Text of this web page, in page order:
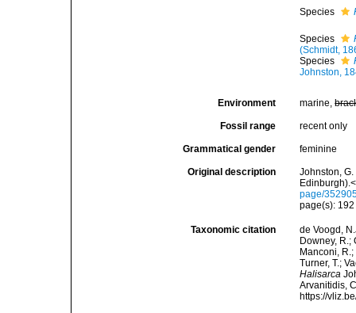
Species
Species
(Schmidt,
Species
Johnston,
Environment marine,
Fossil range recent only
Grammatical gender feminine
Original description
Johnston,
page/
page(s):
Taxonomic citation
de Voogd,
Downey, R.;
Manconi,
Turner, T.;
Halisarca
Arvanitidis,
https://